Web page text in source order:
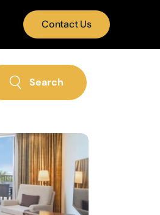
Contact Us
Search